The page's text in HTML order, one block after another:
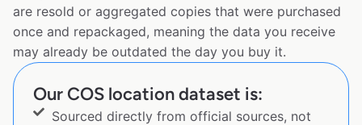
are resold or aggregated copies that were purchased
once and repackaged, meaning the data you receive
may already be outdated the day you buy it.
Our COS location dataset is:
Sourced directly from official sources, not